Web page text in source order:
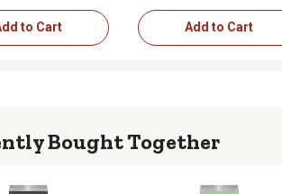
to Cart Add to Cart
Bought Together